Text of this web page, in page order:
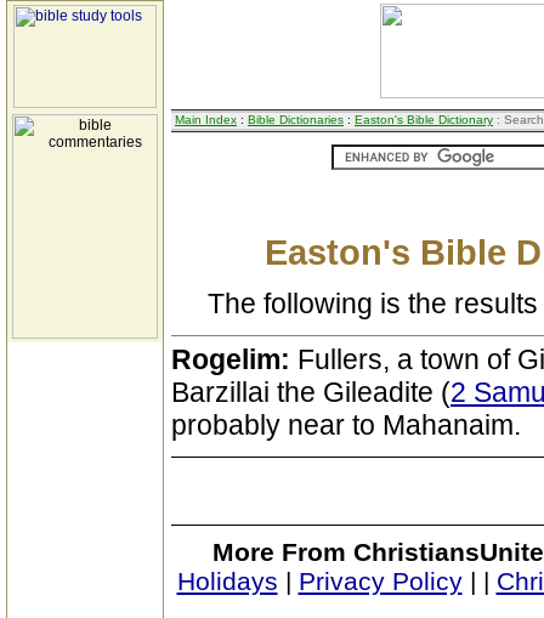
Main Index : Bible Dictionaries : Easton's Bible Dictionary :
Easton's Bible
The following is the
Rogelim: Fullers, a town of
Barzillai the Gileadite (2
probably near to Mahanaim.
More From
Holidays | Privacy Policy| |